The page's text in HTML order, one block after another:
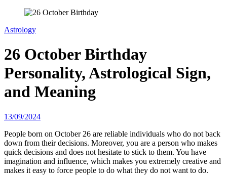
Astrology
26 October Birthday
Personality, Astrological Sign,
and Meaning
13/09/2024
People born on October 26 are reliable individuals who do not back
down from their decisions. Moreover, you are a person who makes
quick decisions and does not hesitate to stick to them. You have
imagination and influence, which makes you extremely creative and
makes it easy to force people to do what they do not want to do.